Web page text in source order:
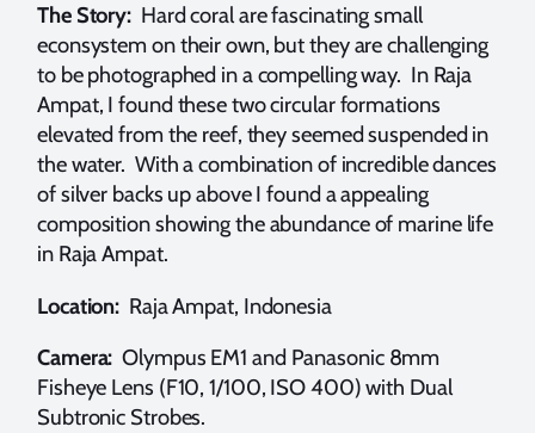
The Story: Hard coral are fascinating small
econsystem on their own, but they are challenging
to be photographed in a compelling way. In Raja
Ampat, I found these two circular formations
elevated from the reef, they seemed suspended in
the water. With a combination of incredible dances
of silver backs up above I found a appealing
composition showing the abundance of marine life
in Raja Ampat.
Location: Raja Ampat, Indonesia
Camera:Olympus EM1 and Panasonic 8mm
Fisheye Lens (F10, 1/100, ISO 400) with Dual
Subtronic Strobes.